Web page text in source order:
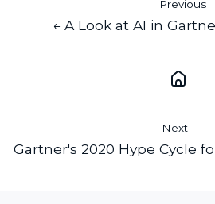
Previous
← A Look at AI in
Next
Gartner's 2020 Hype Cycle